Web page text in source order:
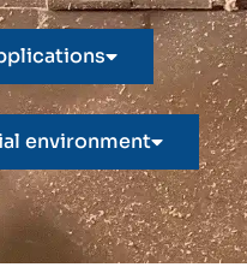
environment